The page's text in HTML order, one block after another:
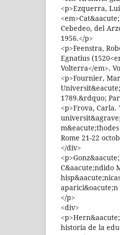
<p>Ezquerra,
Cebedeo, del
1956.</p>
<p>Feenstra,
Egnatius
Volterra</em>.
<p>Fournier,
1789.&rdquo;
<p>Frova,
Rome 21-22
</div>
C&aacute;ndido
aparici&oacute;n
</p>
<div>
historia de la